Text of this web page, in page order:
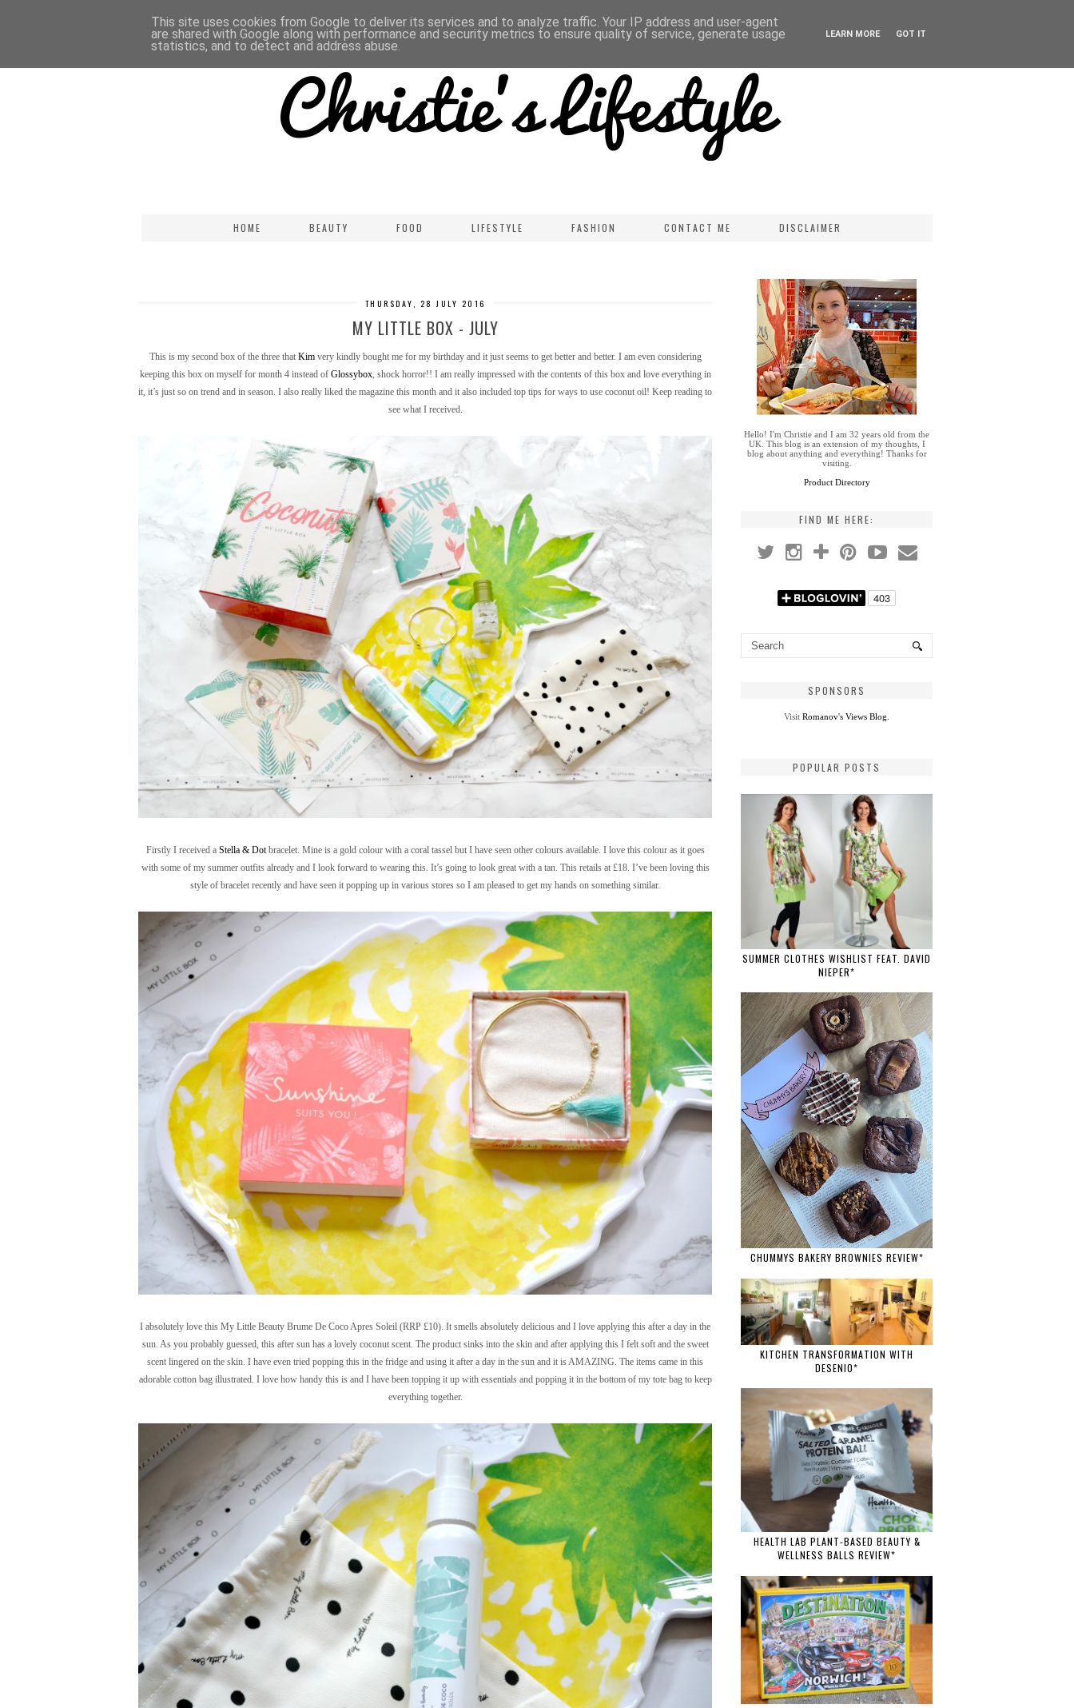
HOME BEAUTY FOOD LIFESTYLE FASHION CONTACT ME DISCLAIMER
THURSDAY, 28 JULY 2016
MY LITTLE BOX - JULY
This is my second box of the three that Kimvery kindly bought me for my birthday and it just seems to get better and better. I am even considering
keeping this box on myself for month 4 instead of Glossybox, shock horror!! I am really impressed with the contents of this box and love everything in
it, it’s just so on trend and in season. I also really liked the magazine this month and it also included top tips for ways to use coconut oil! Keep reading to
see what I received.
Firstly I received a Stella & Dotbracelet. Mine is a gold colour with a coral tassel but I have seen other colours available. I love this colour as it goes
with some of my summer outfits already and I look forward to wearing this. It’s going to look great with a tan. This retails at £18. I’ve been loving this
style of bracelet recently and have seen it popping up in various stores so I am pleased to get my hands on something similar.
I absolutely love this My Little Beauty Brume De Coco Apres Soleil (RRP £10). It smells absolutely delicious and I love applying this after a day in the
sun. As you probably guessed, this after sun has a lovely coconut scent. The product sinks into the skin and after applying this I felt soft and the sweet
scent lingered on the skin. I have even tried popping this in the fridge and using it after a day in the sun and it is AMAZING. The items came in this
adorable cotton bag illustrated. I love how handy this is and I have been topping it up with essentials and popping it in the bottom of my tote bag to keep
everything together.
Hello! I'm Christie and I am 32 years old from the
UK. This blog is an extension of my thoughts, I
blog about anything and everything! Thanks for
visiting.
Product Directory
FIND ME HERE:
SPONSORS
Visit Romanov's Views Blog.
POPULAR POSTS
SUMMER CLOTHES WISHLIST FEAT. DAVID
NIEPER*
CHUMMYS BAKERY BROWNIES REVIEW*
KITCHEN TRANSFORMATION WITH
DESENIO*
HEALTH LAB PLANT-BASED BEAUTY &
WELLNESS BALLS REVIEW*
This site uses cookies from Google to deliver its services and to analyze traffic. Your IP address and user-agent
are shared with Google along with performance and security metrics to ensure quality of service, generate usage
statistics, and to detect and address abuse.
LEARN MORE GOT IT